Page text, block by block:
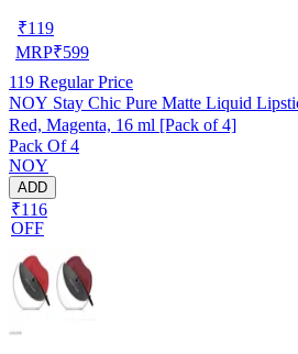
₹119
MRP₹599
119 Regular Price
NOY Stay Chic Pure Matte Liquid
Red, Magenta, 16 ml [Pack of 4]
Pack Of 4
NOY
ADD
₹116
OFF